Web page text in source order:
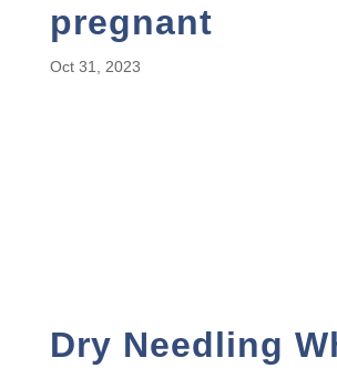
pregnant
Oct 31, 2023
Dry Needling